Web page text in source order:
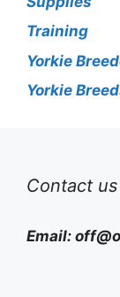
Training
Yorkie
Yorkie
Contact us
Email: